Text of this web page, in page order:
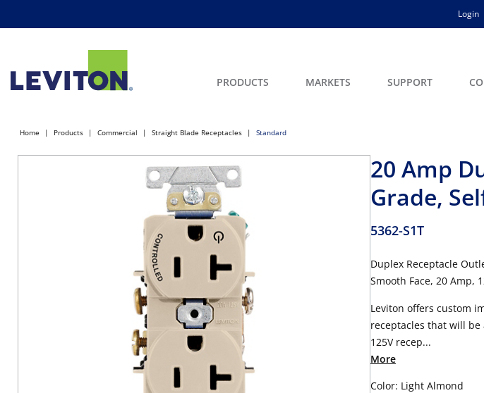
Login
PRODUCTS MARKETS SUPPORT
Home Products Commercial Straight Blade Receptacles Standard
20 Amp
Grade,
5362-S1T
Duplex Receptacle
Smooth Face, 20 Amp,
Leviton offers custom
receptacles that will
125V recep...
More
Color: Light Almond